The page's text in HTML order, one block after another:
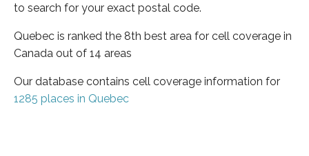
to search for your exact postal code.
Quebec is ranked the 8th best area for cell coverage in
Canada out of 14 areas
Our database contains cell coverage information for
1285 places in Quebec